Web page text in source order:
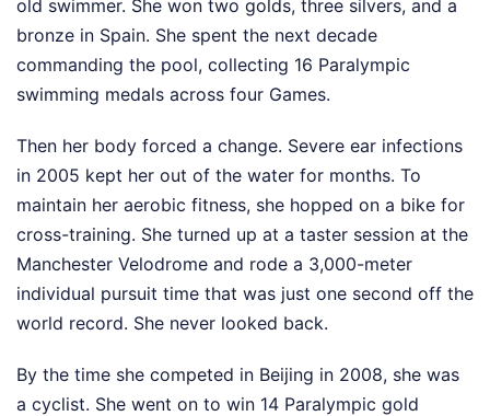
old swimmer. She won two golds, three silvers, and a
bronze in Spain. She spent the next decade
commanding the pool, collecting 16 Paralympic
swimming medals across four Games.
Then her body forced a change. Severe ear infections
in 2005 kept her out of the water for months. To
maintain her aerobic fitness, she hopped on a bike for
cross-training. She turned up at a taster session at the
Manchester Velodrome and rode a 3,000-meter
individual pursuit time that was just one second off the
world record. She never looked back.
By the time she competed in Beijing in 2008, she was
a cyclist. She went on to win 14 Paralympic gold